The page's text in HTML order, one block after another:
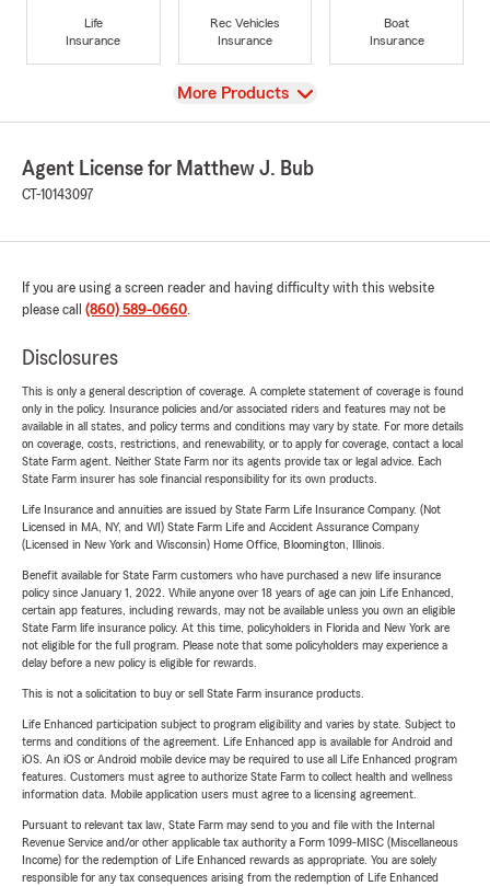
Life
Insurance
Rec Vehicles
Insurance
Boat
Insurance
View
More Products
Agent License for Matthew J. Bub
CT-10143097
If you are using a screen reader and having difficulty with this website
please call (860) 589-0660.
Disclosures
This is only a general description of coverage. A complete statement of coverage is found
only in the policy. Insurance policies and/or associated riders and features may not be
available in all states, and policy terms and conditions may vary by state. For more details
on coverage, costs, restrictions, and renewability, or to apply for coverage, contact a local
State Farm agent. Neither State Farm nor its agents provide tax or legal advice. Each
State Farm insurer has sole financial responsibility for its own products.
Life Insurance and annuities are issued by State Farm Life Insurance Company. (Not
Licensed in MA, NY, and WI) State Farm Life and Accident Assurance Company
(Licensed in New York and Wisconsin) Home Office, Bloomington, Illinois.
Benefit available for State Farm customers who have purchased a new life insurance
policy since January 1, 2022. While anyone over 18 years of age can join Life Enhanced,
certain app features, including rewards, may not be available unless you own an eligible
State Farm life insurance policy. At this time, policyholders in Florida and New York are
not eligible for the full program. Please note that some policyholders may experience a
delay before a new policy is eligible for rewards.
This is not a solicitation to buy or sell State Farm insurance products.
Life Enhanced participation subject to program eligibility and varies by state. Subject to
terms and conditions of the agreement. Life Enhanced app is available for Android and
iOS. An iOS or Android mobile device may be required to use all Life Enhanced program
features. Customers must agree to authorize State Farm to collect health and wellness
information data. Mobile application users must agree to a licensing agreement.
Pursuant to relevant tax law, State Farm may send to you and file with the Internal
Revenue Service and/or other applicable tax authority a Form 1099-MISC (Miscellaneous
Income) for the redemption of Life Enhanced rewards as appropriate. You are solely
responsible for any tax consequences arising from the redemption of Life Enhanced